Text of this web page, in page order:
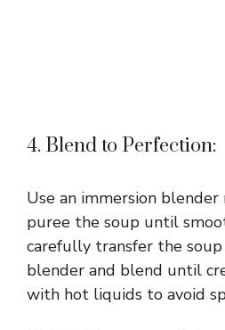
4. Blend to Perfection:
Use an immersion
puree the soup until
carefully transfer the
blender and blend until
with hot liquids to avoid